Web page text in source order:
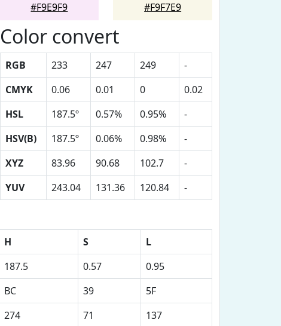
#F9E9F9
#F9F7E9
Color convert
RGB 233 247 249
-
CMYK
0.06 0.01 0
0.02
HSL
187.5º 0.57% 0.95%
-
HSV(B)
187.5º 0.06% 0.98%
-
XYZ
83.96 90.68 102.7
-
YUV
243.04 131.36 120.84 -
H S
L
187.5 0.57
0.95
BC 39
5F
274 71
137